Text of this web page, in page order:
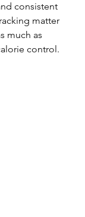
consistent
matter
much as
control.